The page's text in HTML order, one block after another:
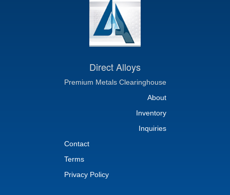
Direct Alloys
Premium Metals Clearinghouse
About
Inventory
Inquiries
Contact
Terms
Privacy Policy